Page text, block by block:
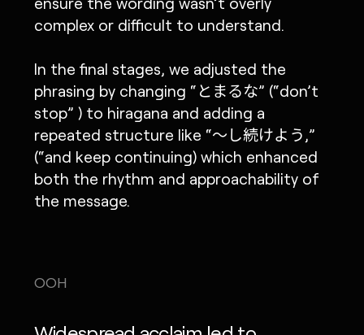
complex or difficult to understand.
In the final stages, we adjusted the
phrasing by changing “とまるな” (“don’t
stop” ) to hiragana and adding a
repeated structure like “〜し続けよう,”
(“and keep continuing) which enhanced
both the rhythm and approachability of
the message.
OOH